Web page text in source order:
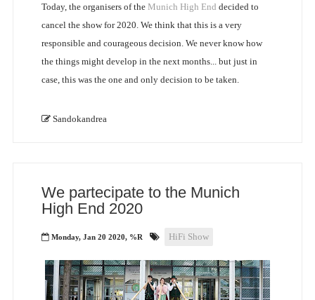
Today, the organisers of the Munich High End decided to
cancel the show for 2020. We think that this is a very
responsible and courageous decision. We never know how
the things might develop in the next months... but just in
case, this was the one and only decision to be taken.
Sandokandrea
We partecipate to the Munich
High End 2020
Monday, Jan 20 2020, %R HiFi Show